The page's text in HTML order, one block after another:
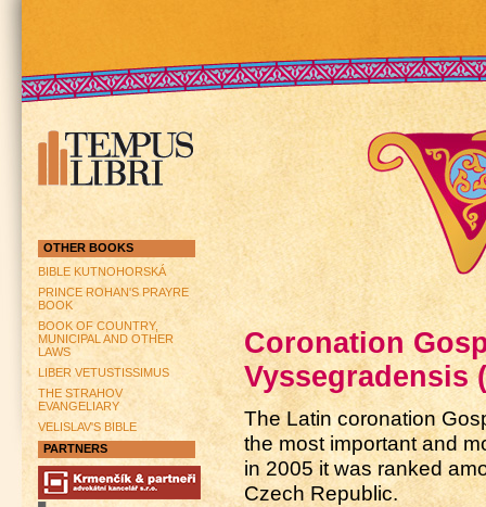
OTHER BOOKS
BIBLE KUTNOHORSKÁ
PRINCE ROHAN'S PRAYRE
BOOK
BOOK OF COUNTRY,
MUNICIPAL AND OTHER
LAWS
LIBER VETUSTISSIMUS
THE STRAHOV
EVANGELIARY
VELISLAV'S BIBLE
PARTNERS
Coronation
Vyssegradensis
The Latin coronation
the most important and
in 2005 it was ranked
Czech Republic.